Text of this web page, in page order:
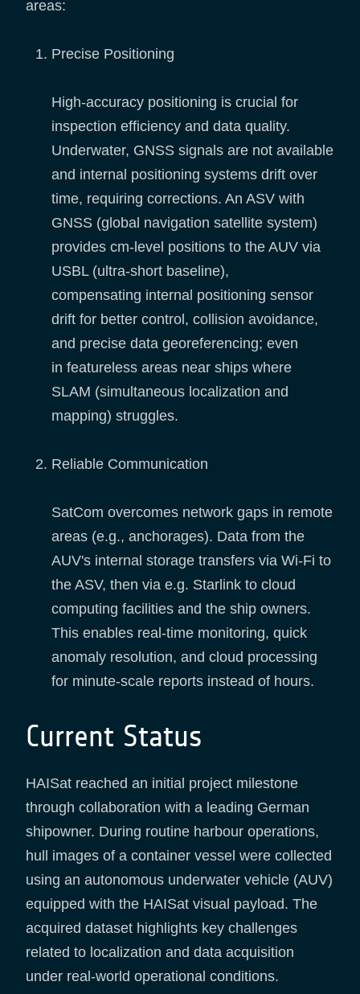
areas:
Precise Positioning
High-accuracy positioning is crucial for
inspection efficiency and data quality.
Underwater, GNSS signals are not available
and internal positioning systems drift over
time, requiring corrections. An ASV with
GNSS (global navigation satellite system)
provides cm-level positions to the AUV via
USBL (ultra-short baseline),
compensating internal positioning sensor
drift for better control, collision avoidance,
and precise data georeferencing; even
in featureless areas near ships where
SLAM (simultaneous localization and
mapping) struggles.
Reliable Communication
SatCom overcomes network gaps in remote
areas (e.g., anchorages). Data from the
AUV's internal storage transfers via Wi-Fi to
the ASV, then via e.g. Starlink to cloud
computing facilities and the ship owners.
This enables real-time monitoring, quick
anomaly resolution, and cloud processing
for minute-scale reports instead of hours.
Current Status
HAISat reached an initial project milestone
through collaboration with a leading German
shipowner. During routine harbour operations,
hull images of a container vessel were collected
using an autonomous underwater vehicle (AUV)
equipped with the HAISat visual payload. The
acquired dataset highlights key challenges
related to localization and data acquisition
under real-world operational conditions.